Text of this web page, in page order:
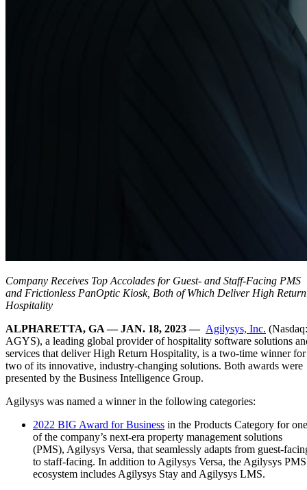
Company Receives Top Accolades for Guest- and Staff-Facing PMS
and Frictionless PanOptic Kiosk, Both of Which Deliver High Return
Hospitality
ALPHARETTA, GA — JAN. 18, 2023 — Agilysys, Inc. (Nasdaq:
AGYS), a leading global provider of hospitality software solutions
services that deliver High Return Hospitality, is a two-time winner for
two of its innovative, industry-changing solutions. Both awards were
presented by the Business Intelligence Group.
Agilysys was named a winner in the following categories:
2022 BIG Award for Business in the Products Category for one
of the company’s next-era property management solutions
(PMS), Agilysys Versa, that seamlessly adapts from guest-
to staff-facing. In addition to Agilysys Versa, the Agilysys PMS
ecosystem includes Agilysys Stay and Agilysys LMS.